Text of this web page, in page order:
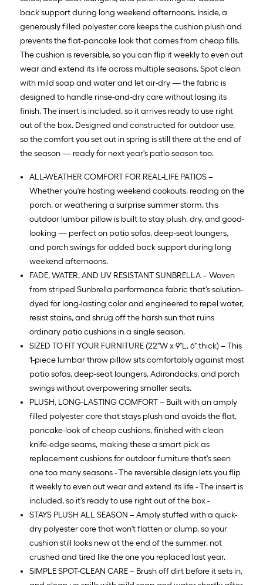
back support during long weekend afternoons. Inside, a
generously filled polyester core keeps the cushion plush and
prevents the flat-pancake look that comes from cheap fills.
The cushion is reversible, so you can flip it weekly to even out
wear and extend its life across multiple seasons. Spot clean
with mild soap and water and let air-dry — the fabric is
designed to handle rinse-and-dry care without losing its
finish. The insert is included, so it arrives ready to use right
out of the box. Designed and constructed for outdoor use,
so the comfort you set out in spring is still there at the end of
the season — ready for next year's patio season too.
ALL-WEATHER COMFORT FOR REAL-LIFE PATIOS –
Whether you're hosting weekend cookouts, reading on the
porch, or weathering a surprise summer storm, this
outdoor lumbar pillow is built to stay plush, dry, and good-
looking — perfect on patio sofas, deep-seat loungers,
and porch swings for added back support during long
weekend afternoons.
FADE, WATER, AND UV RESISTANT SUNBRELLA – Woven
from striped Sunbrella performance fabric that's solution-
dyed for long-lasting color and engineered to repel water,
resist stains, and shrug off the harsh sun that ruins
ordinary patio cushions in a single season.
SIZED TO FIT YOUR FURNITURE (22"W x 9"L, 6" thick) – This
1-piece lumbar throw pillow sits comfortably against most
patio sofas, deep-seat loungers, Adirondacks, and porch
swings without overpowering smaller seats.
PLUSH, LONG-LASTING COMFORT – Built with an amply
filled polyester core that stays plush and avoids the flat,
pancake-look of cheap cushions, finished with clean
knife-edge seams, making these a smart pick as
replacement cushions for outdoor furniture that's seen
one too many seasons - The reversible design lets you flip
it weekly to even out wear and extend its life - The insert is
included, so it's ready to use right out of the box -
STAYS PLUSH ALL SEASON – Amply stuffed with a quick-
dry polyester core that won't flatten or clump, so your
cushion still looks new at the end of the summer, not
crushed and tired like the one you replaced last year.
SIMPLE SPOT-CLEAN CARE – Brush off dirt before it sets in,